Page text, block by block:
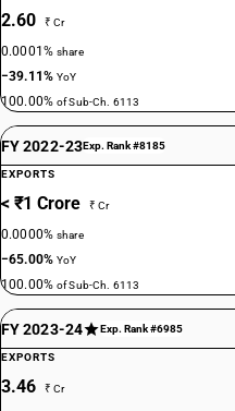
2.60 ₹ Cr
0.0001%share
−39.11%YoY
100.00%of Sub-Ch. 6113
FY 2022-23Exp. Rank #8185
EXPORTS
< ₹1 Crore ₹ Cr
0.0000%share
−65.00%YoY
100.00%of Sub-Ch. 6113
FY 2023-24 Exp. Rank #6985
EXPORTS
3.46 ₹ Cr